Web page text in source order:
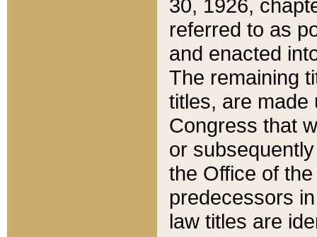
30, 1926,
referred to as
and enacted
The remaining
titles, are made
Congress that
or
the Office of
predecessors
law titles are